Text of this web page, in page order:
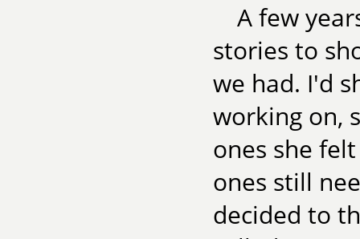
A few
stories to
we had. I'd
working on,
ones she
ones still
decided to